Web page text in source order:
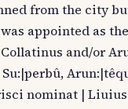
from the city
appointed as
and/or
nominat |